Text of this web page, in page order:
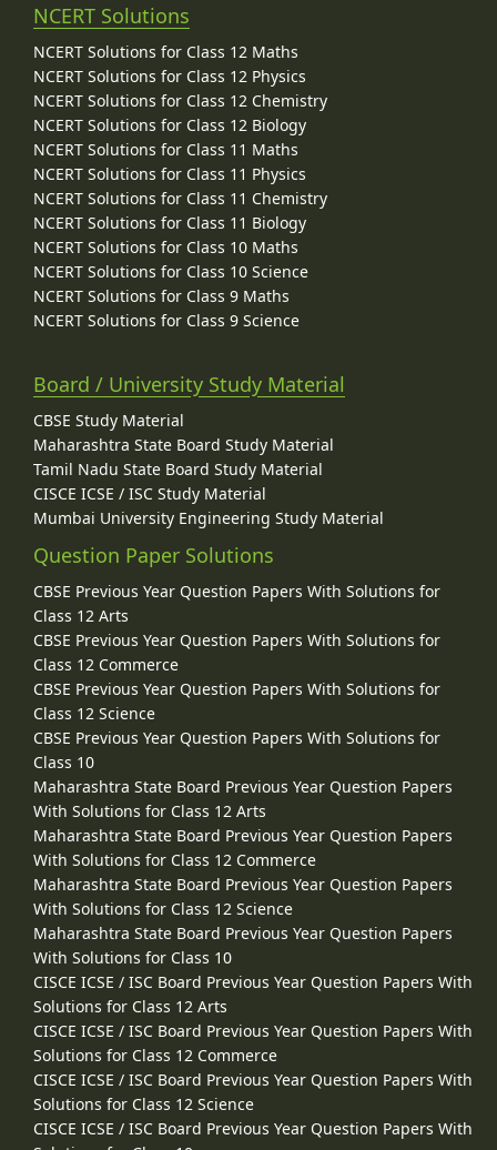
NCERT Solutions
NCERT Solutions for Class 12 Maths
NCERT Solutions for Class 12 Physics
NCERT Solutions for Class 12 Chemistry
NCERT Solutions for Class 12 Biology
NCERT Solutions for Class 11 Maths
NCERT Solutions for Class 11 Physics
NCERT Solutions for Class 11 Chemistry
NCERT Solutions for Class 11 Biology
NCERT Solutions for Class 10 Maths
NCERT Solutions for Class 10 Science
NCERT Solutions for Class 9 Maths
NCERT Solutions for Class 9 Science
Board / University Study Material
CBSE Study Material
Maharashtra State Board Study Material
Tamil Nadu State Board Study Material
CISCE ICSE / ISC Study Material
Mumbai University Engineering Study Material
Question Paper Solutions
CBSE Previous Year Question Papers With Solutions for
Class 12 Arts
CBSE Previous Year Question Papers With Solutions for
Class 12 Commerce
CBSE Previous Year Question Papers With Solutions for
Class 12 Science
CBSE Previous Year Question Papers With Solutions for
Class 10
Maharashtra State Board Previous Year Question Papers
With Solutions for Class 12 Arts
Maharashtra State Board Previous Year Question Papers
With Solutions for Class 12 Commerce
Maharashtra State Board Previous Year Question Papers
With Solutions for Class 12 Science
Maharashtra State Board Previous Year Question Papers
With Solutions for Class 10
CISCE ICSE / ISC Board Previous Year Question Papers With
Solutions for Class 12 Arts
CISCE ICSE / ISC Board Previous Year Question Papers With
Solutions for Class 12 Commerce
CISCE ICSE / ISC Board Previous Year Question Papers With
Solutions for Class 12 Science
CISCE ICSE / ISC Board Previous Year Question Papers With